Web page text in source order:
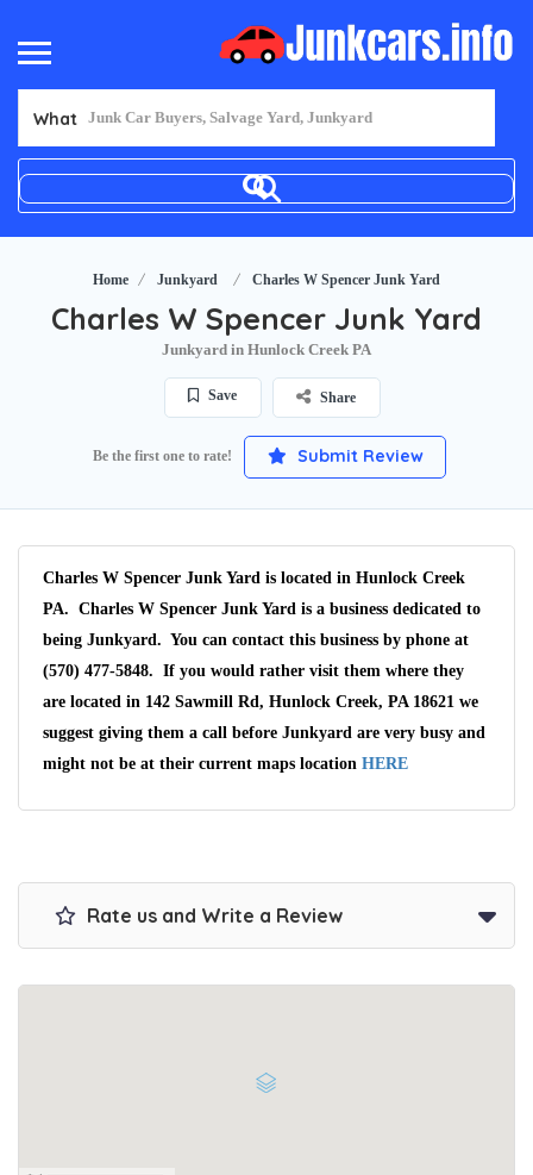
What
Home Junkyard Charles W Spencer Junk Yard
Charles W Spencer Junk Yard
Junkyard in Hunlock Creek PA
Save Share
Be the first one to rate! Submit Review
Charles W Spencer Junk Yard is located in Hunlock Creek
PA. Charles W Spencer Junk Yard is a business dedicated to
being Junkyard. You can contact this business by phone at
(570) 477-5848. If you would rather visit them where they
are located in 142 Sawmill Rd, Hunlock Creek, PA 18621 we
suggest giving them a call before Junkyard are very busy and
might not be at their current maps location HERE
Rate us and Write a Review